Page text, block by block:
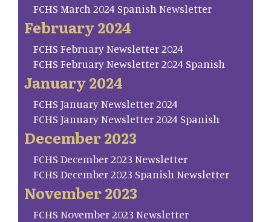
FCHS March 2024 Spanish Newsletter
February 2024
FCHS February Newsletter 2024
FCHS February Newsletter 2024 Spanish
January 2024
FCHS January Newsletter 2024
FCHS January Newsletter 2024 Spanish
December 2023
FCHS December 2023 Newsletter
FCHS December 2023 Spanish Newsletter
November 2023
FCHS November 2023 Newsletter